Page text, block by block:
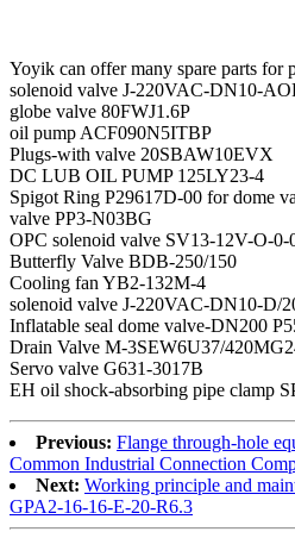
Yoyik can offer many spare parts for
solenoid valve J-220VAC-DN10-
globe valve 80FWJ1.6P
oil pump ACF090N5ITBP
Plugs-with valve 20SBAW10EVX
DC LUB OIL PUMP 125LY23-4
Spigot Ring P29617D-00 for dome
valve PP3-N03BG
OPC solenoid valve SV13-12V-O-0-
Butterfly Valve BDB-250/150
Cooling fan YB2-132M-4
solenoid valve J-220VAC-DN10-D/
Inflatable seal dome valve-DN200
Drain Valve M-3SEW6U37/
Servo valve G631-3017B
EH oil shock-absorbing pipe clamp
Previous: Flange through-hole
Common Industrial Connection
Next: Working principle and
GPA2-16-16-E-20-R6.3